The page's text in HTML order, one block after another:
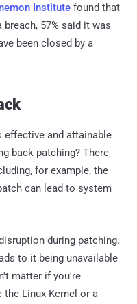
Institute found that
57% said it was
been closed by a
effective and attainable
back patching? There
for example, the
can lead to system
during patching.
to it being unavailable
matter if you're
Linux Kernel or a